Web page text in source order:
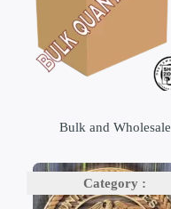
Bulk and Wholesale